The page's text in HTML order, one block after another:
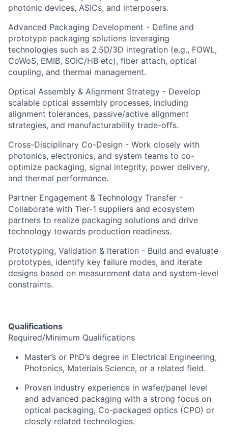
photonic devices, ASICs, and interposers.
Advanced Packaging Development - Define and
prototype packaging solutions leveraging
technologies such as 2.5D/3D integration (e.g., FOWL,
CoWoS, EMIB, SOIC/HB etc), fiber attach, optical
coupling, and thermal management.
Optical Assembly & Alignment Strategy - Develop
scalable optical assembly processes, including
alignment tolerances, passive/active alignment
strategies, and manufacturability trade-offs.
Cross-Disciplinary Co-Design - Work closely with
photonics, electronics, and system teams to co-
optimize packaging, signal integrity, power delivery,
and thermal performance.
Partner Engagement & Technology Transfer -
Collaborate with Tier-1 suppliers and ecosystem
partners to realize packaging solutions and drive
technology towards production readiness.
Prototyping, Validation & Iteration - Build and evaluate
prototypes, identify key failure modes, and iterate
designs based on measurement data and system-level
constraints.
Qualifications
Required/Minimum Qualifications
Master’s or PhD’s degree in Electrical Engineering,
Photonics, Materials Science, or a related field.
Proven industry experience in wafer/panel level
and advanced packaging with a strong focus on
optical packaging, Co-packaged optics (CPO) or
closely related technologies.